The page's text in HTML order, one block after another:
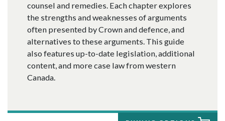
counsel and remedies. Each chapter explores
the strengths and weaknesses of arguments
often presented by Crown and defence, and
alternatives to these arguments. This guide
also features up-to-date legislation, additional
content, and more case law from western
Canada.